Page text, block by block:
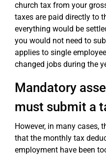
church tax from your
taxes are paid directly to
everything would be
you would not need to
applies to single
changed jobs during the
Mandatory
must submit a
However, in many cases,
that the monthly tax
employment have been